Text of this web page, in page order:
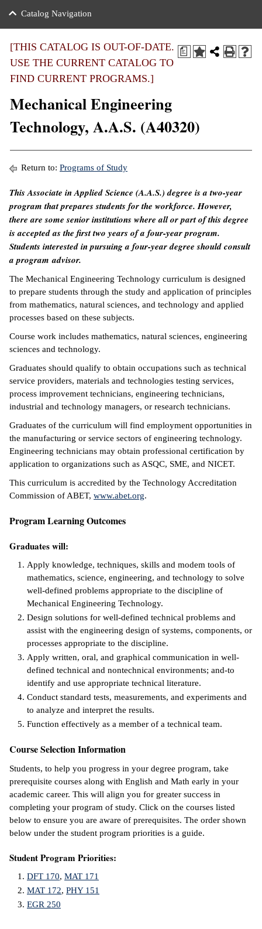
of the College
Notices
Education
Center
Transfer
Benefits
Aid
Center
Learning
&
&
Code of
Life
Success &
Resources
Learning
Center
Nomination
Catalog Navigation
a
[THIS CATALOG IS OUT-OF-DATE.
USE THE CURRENT CATALOG TO
FIND CURRENT PROGRAMS.]
Mechanical Engineering
Technology, A.A.S. (A40320)
Return to: Programs of Study
This Associate in Applied Science (A.A.S.) degree is a two-year
program that prepares students for the workforce. However,
there are some senior institutions where all or part of this degree
is accepted as the first two years of a four-year program.
Students interested in pursuing a four-year degree should consult
a program advisor.
The Mechanical Engineering Technology curriculum is designed
to prepare students through the study and application of principles
from mathematics, natural sciences, and technology and applied
processes based on these subjects.
Course work includes mathematics, natural sciences, engineering
sciences and technology.
Graduates should qualify to obtain occupations such as technical
service providers, materials and technologies testing services,
process improvement technicians, engineering technicians,
industrial and technology managers, or research technicians.
Graduates of the curriculum will find employment opportunities in
the manufacturing or service sectors of engineering technology.
Engineering technicians may obtain professional certification by
application to organizations such as ASQC, SME, and NICET.
This curriculum is accredited by the Technology Accreditation
Commission of ABET, www.abet.org.
Program Learning Outcomes
Graduates will:
Apply knowledge, techniques, skills and modem tools of
mathematics, science, engineering, and technology to solve
well-defined problems appropriate to the discipline of
Mechanical Engineering Technology.
Design solutions for well-defined technical problems and
assist with the engineering design of systems, components, or
processes appropriate to the discipline.
Apply written, oral, and graphical communication in well-
defined technical and non­technical environments; and-to
identify and use appropriate technical literature.
Conduct standard tests, measurements, and experiments and
to analyze and interpret the results.
Function effectively as a member of a technical team.
Course Selection Information
Students, to help you progress in your degree program, take
prerequisite courses along with English and Math early in your
academic career. This will align you for greater success in
completing your program of study. Click on the courses listed
below to ensure you are aware of prerequisites. The order shown
below under the student program priorities is a guide.
Student Program Priorities:
DFT 170, MAT 171
MAT 172, PHY 151
EGR 250